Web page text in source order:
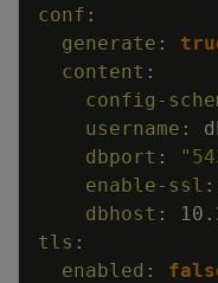
conf :
generate :
content :
config-
username :
dbport :
enable-ssl :
dbhost :
tls :
enabled :